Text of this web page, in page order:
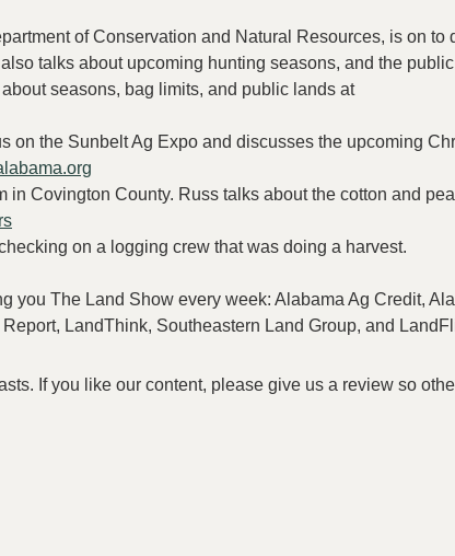
of Conservation and Natural Resources, is on to
talks about upcoming hunting seasons, and the
seasons, bag limits, and public lands at
on the Sunbelt Ag Expo and discusses the upcoming
in Covington County. Russ talks about the cotton and
on a logging crew that was doing a harvest.
you The Land Show every week: Alabama Ag Credit,
LandThink, Southeastern Land Group, and
If you like our content, please give us a review so